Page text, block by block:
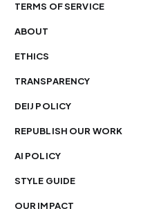
TERMS OF SERVICE
ABOUT
ETHICS
TRANSPARENCY
DEIJ POLICY
REPUBLISH OUR WORK
AI POLICY
STYLE GUIDE
OUR IMPACT